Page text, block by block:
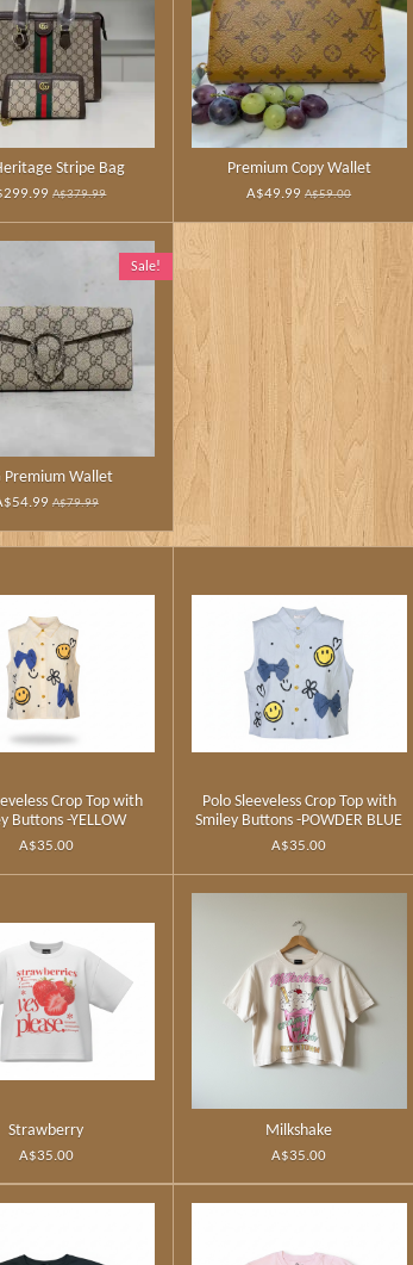
Stripe Bag
A$379.99
Premium Copy Wallet
A$49.99 A$59.00
Sale!
Premium Wallet
A$79.99
Crop Top with
Buttons -YELLOW
A$35.00
Polo Sleeveless Crop Top with
Smiley Buttons -POWDER BLUE
A$35.00
Strawberry
A$35.00
Milkshake
A$35.00